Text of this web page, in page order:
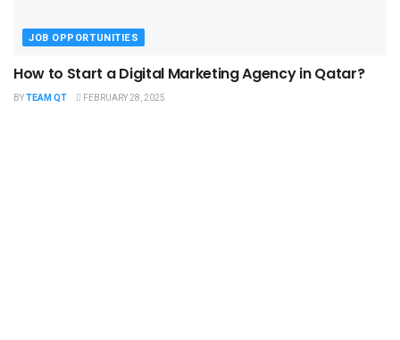
JOB OPPORTUNITIES
How to Start a Digital Marketing Agency in Qatar?
BYTEAM QT FEBRUARY 28, 2025